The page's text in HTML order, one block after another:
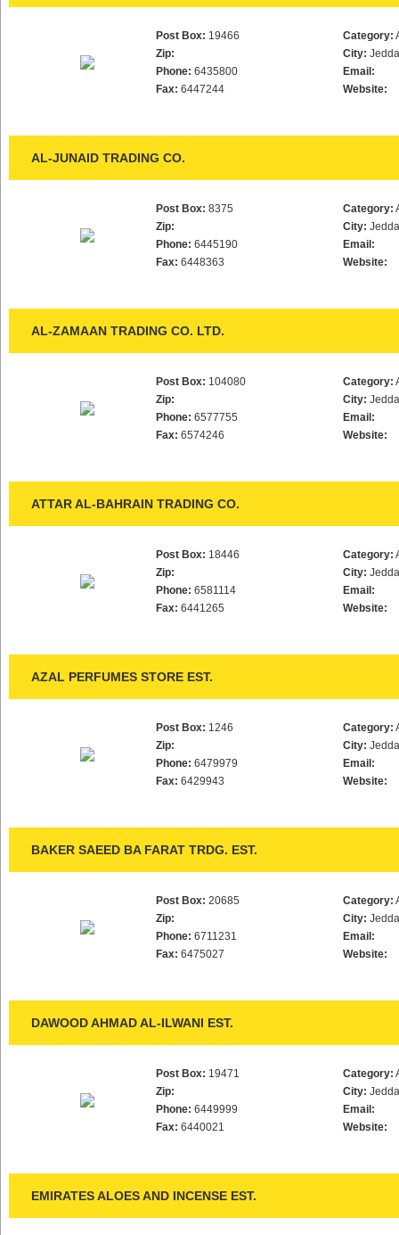
Post Box: 19466
Zip:
Phone: 6435800
Fax: 6447244
Category:
City:
Email:
Website:
AL-JUNAID TRADING CO.
Post Box: 8375
Zip:
Phone: 6445190
Fax: 6448363
Category:
City:
Email:
Website:
AL-ZAMAAN TRADING CO. LTD.
Post Box: 104080
Zip:
Phone: 6577755
Fax: 6574246
Category:
City:
Email:
Website:
ATTAR AL-BAHRAIN TRADING CO.
Post Box: 18446
Zip:
Phone: 6581114
Fax: 6441265
Category:
City:
Email:
Website:
AZAL PERFUMES STORE EST.
Post Box: 1246
Zip:
Phone: 6479979
Fax: 6429943
Category:
City:
Email:
Website:
BAKER SAEED BA FARAT TRDG. EST.
Post Box: 20685
Zip:
Phone: 6711231
Fax: 6475027
Category:
City:
Email:
Website:
DAWOOD AHMAD AL-ILWANI EST.
Post Box: 19471
Zip:
Phone: 6449999
Fax: 6440021
Category:
City:
Email:
Website:
EMIRATES ALOES AND INCENSE EST.